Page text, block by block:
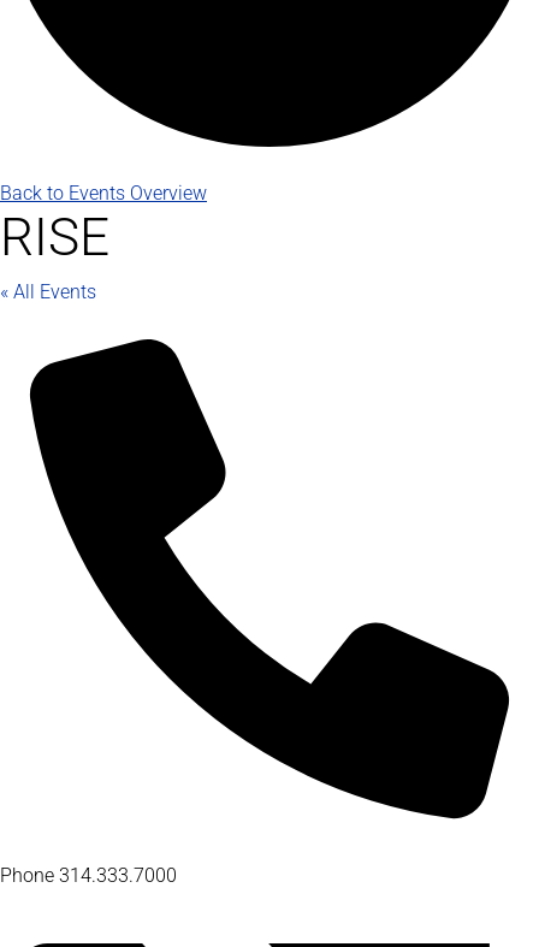
Back to Events Overview
RISE
« All Events
Phone 314.333.7000